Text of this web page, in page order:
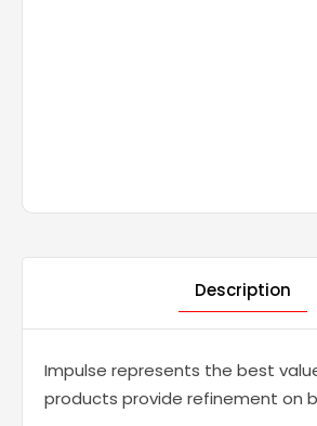
Description
Impulse represents the best
products provide refinement on